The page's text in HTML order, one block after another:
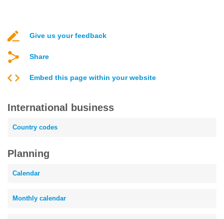
Give us your feedback
Share
Embed this page within your website
International business
Country codes
Planning
Calendar
Monthly calendar